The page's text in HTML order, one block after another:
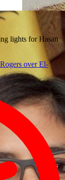
lights for Hasan
over El-